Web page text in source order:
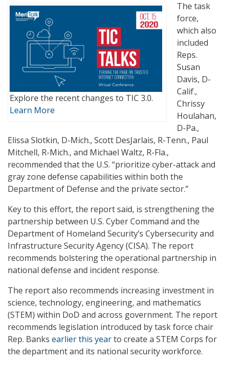
Explore the recent changes to TIC 3.0.
Learn More
The task
force,
which also
included
Reps.
Susan
Davis, D-
Calif.,
Chrissy
Houlahan,
D-Pa.,
Elissa Slotkin, D-Mich., Scott DesJarlais, R-Tenn., Paul
Mitchell, R-Mich., and Michael Waltz, R-Fla.,
recommended that the U.S. “prioritize cyber-attack and
gray zone defense capabilities within both the
Department of Defense and the private sector.”
Key to this effort, the report said, is strengthening the
partnership between U.S. Cyber Command and the
Department of Homeland Security’s Cybersecurity and
Infrastructure Security Agency (CISA). The report
recommends bolstering the operational partnership in
national defense and incident response.
The report also recommends increasing investment in
science, technology, engineering, and mathematics
(STEM) within DoD and across government. The report
recommends legislation introduced by task force chair
Rep. Banks earlier this yearto create a STEM Corps for
the department and its national security workforce.